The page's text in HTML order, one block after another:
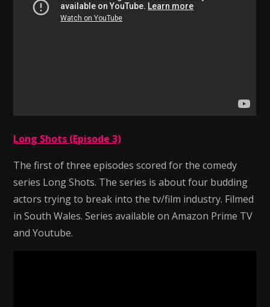
Long Shots (Episode 3)
The first of three episodes scored for the comedy
series Long Shots. The series is about four budding
actors trying to break into the tv/film industry. Filmed
in South Wales. Series available on Amazon Prime TV
and Youtube.